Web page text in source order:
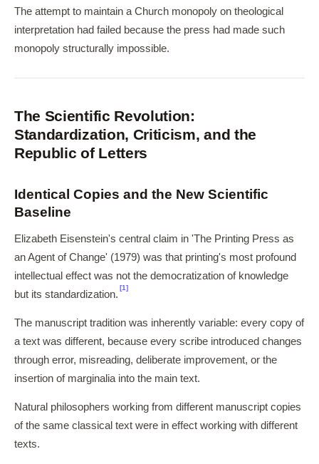
The attempt to maintain a Church monopoly on theological
interpretation had failed because the press had made such
monopoly structurally impossible.
The Scientific Revolution:
Standardization, Criticism, and the
Republic of Letters
Identical Copies and the New Scientific
Baseline
Elizabeth Eisenstein's central claim in 'The Printing Press as
an Agent of Change' (1979) was that printing's most profound
intellectual effect was not the democratization of knowledge
but its standardization.
[1]
The manuscript tradition was inherently variable: every copy of
a text was different, because every scribe introduced changes
through error, misreading, deliberate improvement, or the
insertion of marginalia into the main text.
Natural philosophers working from different manuscript copies
of the same classical text were in effect working with different
texts.